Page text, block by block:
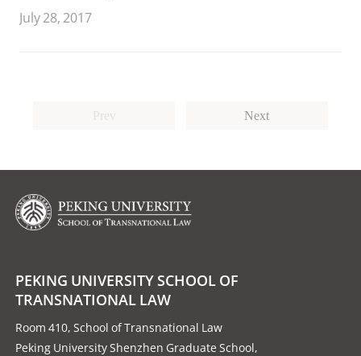
July 28, 2017
Prev Next
PEKING UNIVERSITY SCHOOL OF
TRANSNATIONAL LAW
Room 410, School of Transnational Law
Peking University Shenzhen Graduate School,